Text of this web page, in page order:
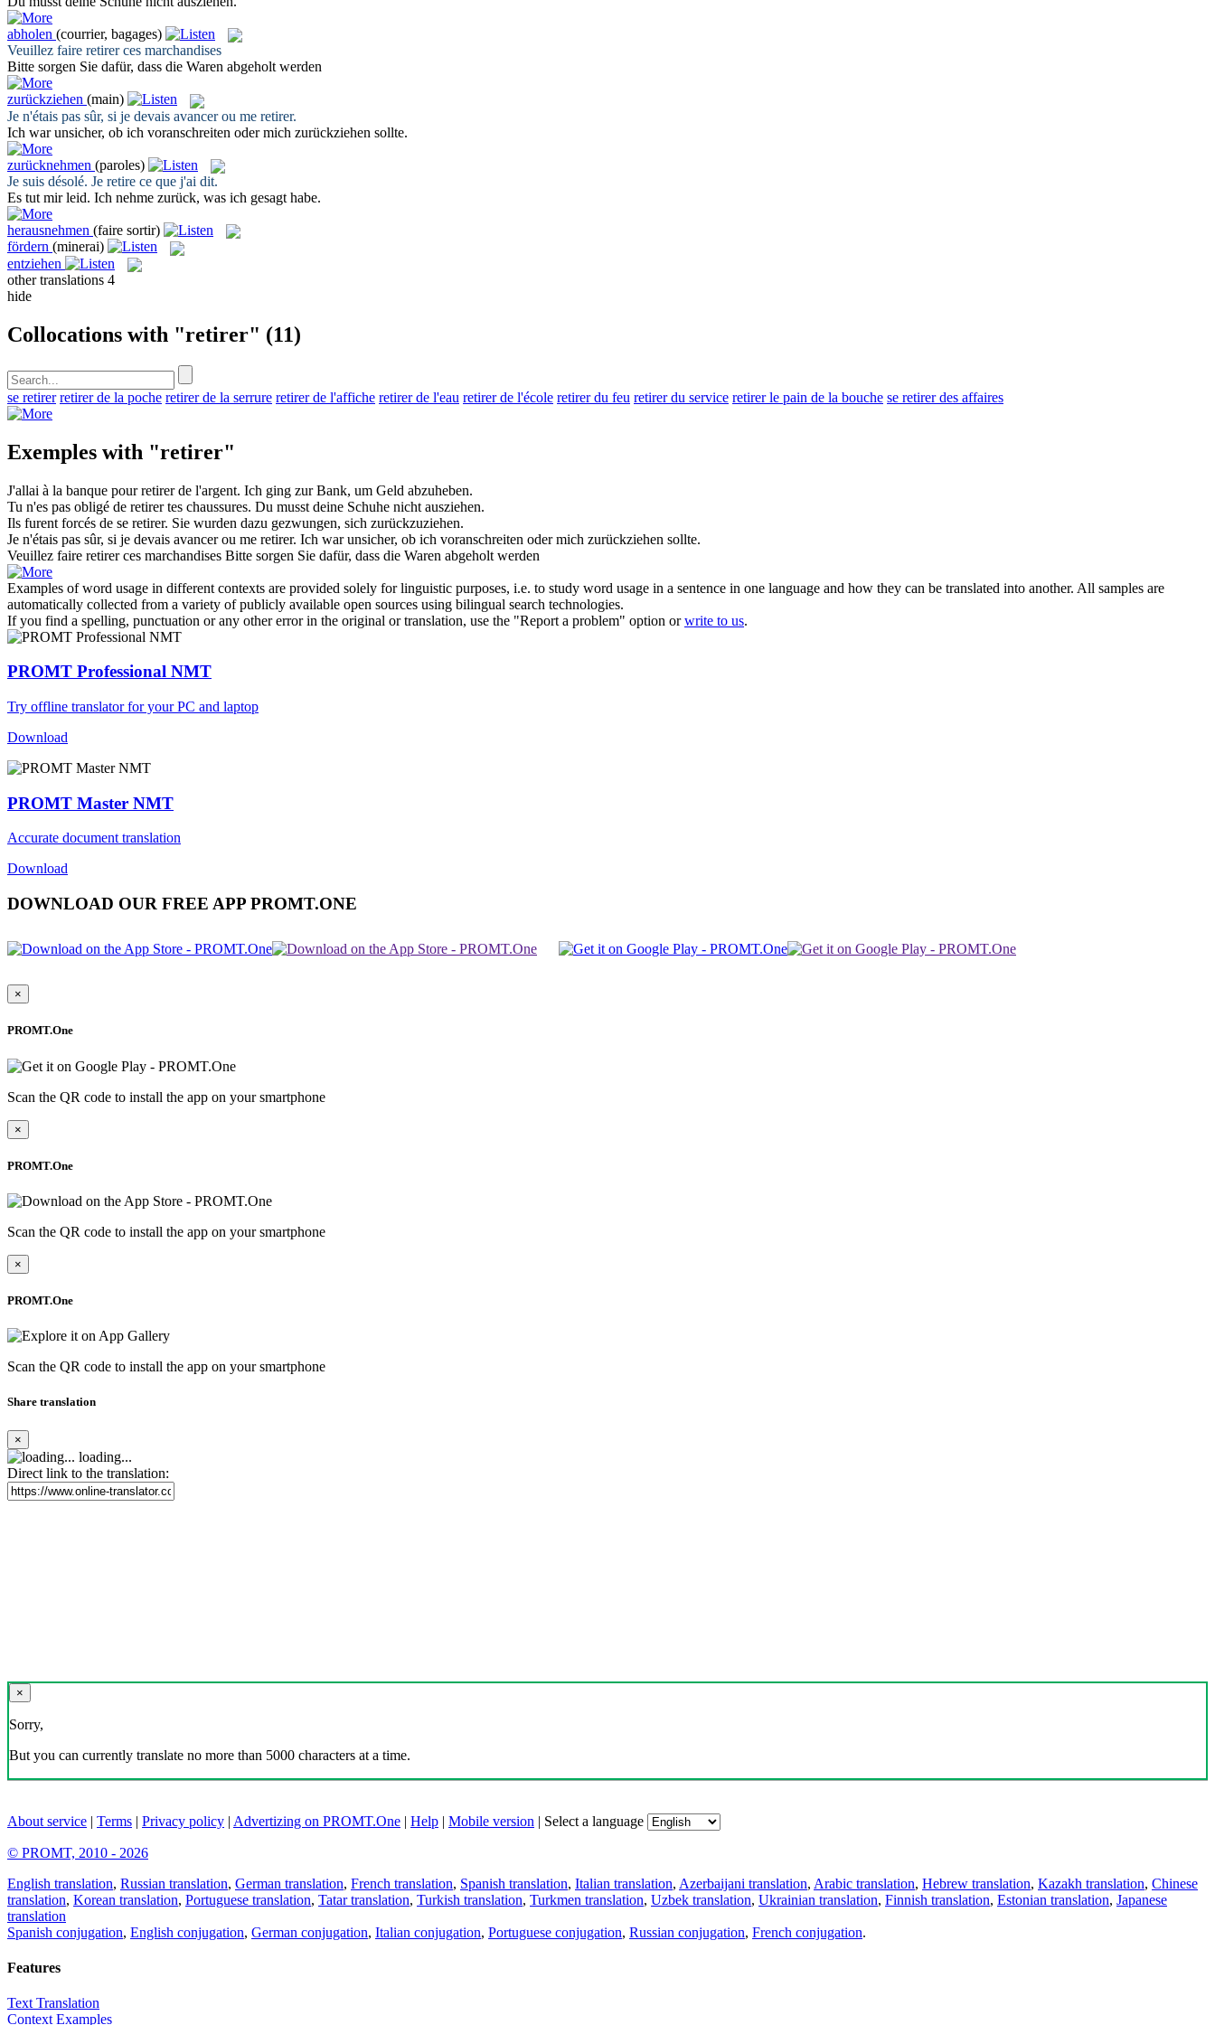
abholen (courrier, bagages)
Veuillez faire retirerces marchandises
Bitte sorgen Sie dafür, dass die Waren abgeholt werden
zurückziehen (main)
Je n'étais pas sûr, si je devais avancer ou me retirer.
Ich war unsicher, ob ich voranschreiten oder mich zurückziehen sollte.
zurücknehmen (paroles)
Je suis désolé. Je retire ce que j'ai dit.
Es tut mir leid. Ich nehme zurück, was ich gesagt habe.
herausnehmen (faire sortir)
fördern (minerai)
entziehen
other translations 4
hide
Collocations with "retirer" (11)
se retirer retirer de la poche retirer de la serrure retirer de l'affiche retirer de l'eau retirer de l'école retirer du feu retirer du service retirer le pain de la bouche se retirer des affaires
Exemples with "retirer"
J'allai à la banque pourretirerde l'argent. Ich ging zur Bank, um Geld abzuheben.
Tu n'es pas obligé de retirertes chaussures. Du musst deine Schuhe nicht ausziehen.
Ils furent forcés de se retirer. Sie wurden dazu gezwungen, sich zurückzuziehen.
Je n'étais pas sûr, si je devais avancer ou me retirer. Ich war unsicher, ob ich voranschreiten oder mich zurückziehen sollte.
Veuillez faire retirerces marchandises Bitte sorgen Sie dafür, dass die Waren abgeholt werden
Examples of word usage in different contexts are provided solely for linguistic purposes, i.e. to study word usage in a sentence in one language and how they can be translated into another. All samples are
automatically collected from a variety of publicly available open sources using bilingual search technologies.
If you find a spelling, punctuation or any other error in the original or translation, use the "Report a problem" option orwrite to us.
PROMT Professional NMT
Try offline translator for your PC and laptop
Download
PROMT Master NMT
Accurate document translation
Download
DOWNLOAD OUR FREE APP PROMT.ONE
×
PROMT.One
Scan the QR code to install the app on your smartphone
×
PROMT.One
Scan the QR code to install the app on your smartphone
×
PROMT.One
Scan the QR code to install the app on your smartphone
Share translation
×
loading...
Direct link to the translation:
×
Sorry,
But you can currently translate no more than 5000 characters at a time.
About service | Terms | Privacy policy | Advertizing on PROMT.One | Help | Mobile version | Select a language
© PROMT, 2010 - 2026
English translation, Russian translation, German translation, French translation, Spanish translation, Italian translation, Azerbaijani translation, Arabic translation, Hebrew translation, Kazakh translation, Chinese
translation, Korean translation, Portuguese translation, Tatar translation, Turkish translation, Turkmen translation, Uzbek translation, Ukrainian translation, Finnish translation, Estonian translation, Japanese
translation
Spanish conjugation, English conjugation, German conjugation, Italian conjugation, Portuguese conjugation, Russian conjugation, French conjugation.
Features
Text Translation
Context Examples